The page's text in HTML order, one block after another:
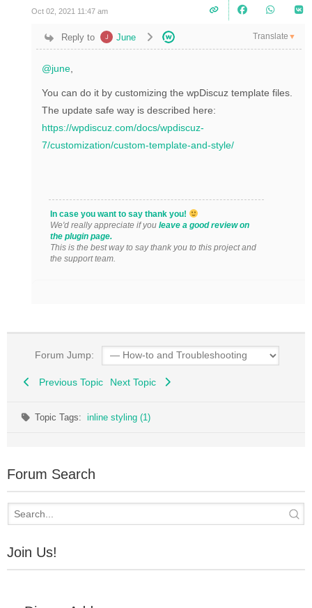
Oct 02, 2021 11:47 am
Reply to June Translate ▼
@june,
You can do it by customizing the wpDiscuz template files.
The update safe way is described here:
https://wpdiscuz.com/docs/wpdiscuz-
7/customization/custom-template-and-style/
In case you want to say thank you!
We'd really appreciate if you leave a good review on
the plugin page.
This is the best way to say thank you to this project and
the support team.
Forum Jump:
Previous Topic Next Topic
Topic Tags:inline styling (1)
Forum Search
Join Us!